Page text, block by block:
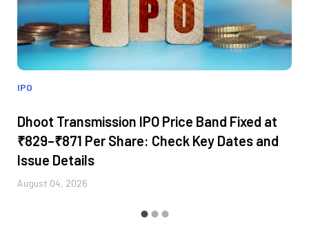
IPO
Dhoot Transmission IPO Price Band Fixed at
₹829–₹871 Per Share: Check Key Dates and
Issue Details
August 04, 2026